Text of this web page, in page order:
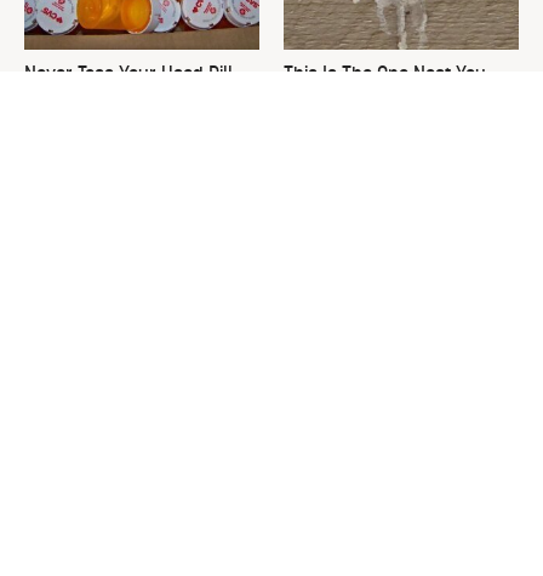
Never Toss Your Used Pill
This Is The One Nest You